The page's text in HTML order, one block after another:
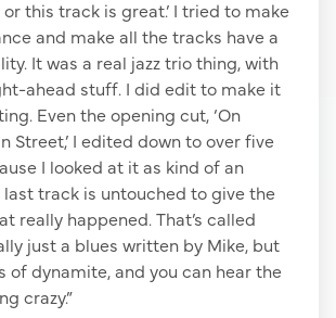
this track is great.’ I tried to make
and make all the tracks have a
It was a real jazz trio thing, with
ahead stuff. I did edit to make it
Even the opening cut, ‘On
Street,’ I edited down to over five
I looked at it as kind of an
last track is untouched to give the
really happened. That’s called
just a blues written by Mike, but
of dynamite, and you can hear the
crazy.”